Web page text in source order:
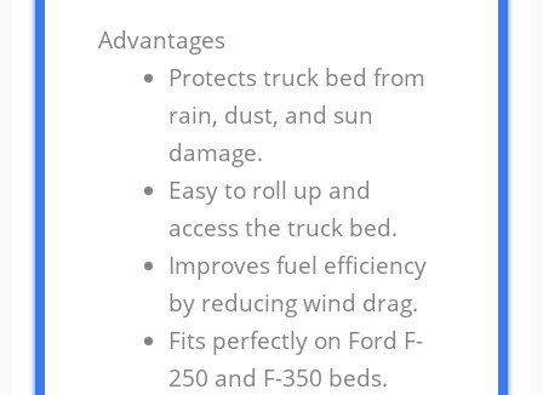
Advantages
Protects truck bed from
rain, dust, and sun
damage.
Easy to roll up and
access the truck bed.
Improves fuel efficiency
by reducing wind drag.
Fits perfectly on Ford F-
250 and F-350 beds.